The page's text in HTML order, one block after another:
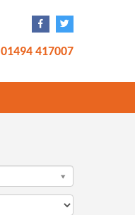
01494 417007